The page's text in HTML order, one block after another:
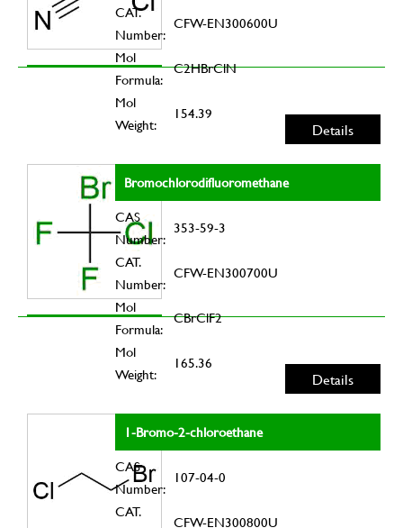
CAT.
Number:
CFW-EN300600U
Mol
Formula:
C2HBrClN
Mol
Weight:
154.39
Details
Bromochlorodifluoromethane
CAS
Number:
353-59-3
CAT.
Number:
CFW-EN300700U
Mol
Formula:
CBrClF2
Mol
Weight:
165.36
Details
1-Bromo-2-chloroethane
CAS
Number:
107-04-0
CAT.
CFW-EN300800U